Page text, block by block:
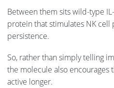
Between them sits wild-type
protein that stimulates NK cell
persistence.
So, rather than simply telling
the molecule also
active longer.